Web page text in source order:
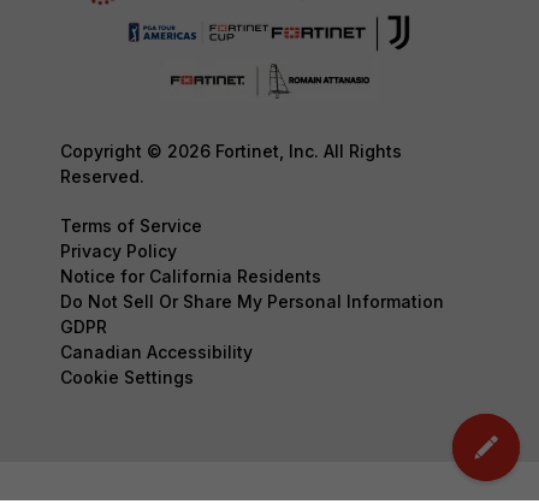
Copyright © 2026 Fortinet, Inc. All Rights
Reserved.
Terms of Service
Privacy Policy
Notice for California Residents
Do Not Sell Or Share My Personal Information
GDPR
Canadian Accessibility
Cookie Settings